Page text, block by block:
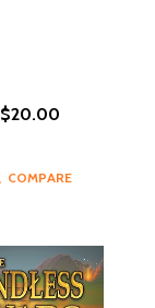
$20.00
COMPARE